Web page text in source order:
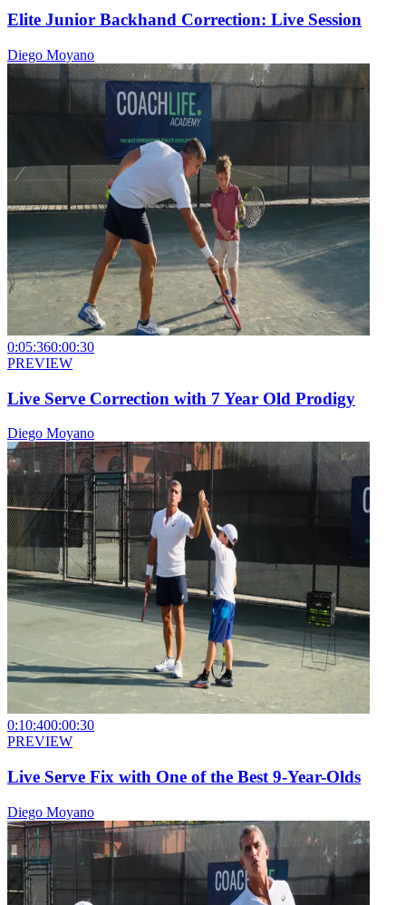
Elite Junior Backhand Correction: Live Session
Diego Moyano
0:05:360:00:30
PREVIEW
Live Serve Correction with 7 Year Old Prodigy
Diego Moyano
0:10:400:00:30
PREVIEW
Live Serve Fix with One of the Best 9-Year-Olds
Diego Moyano